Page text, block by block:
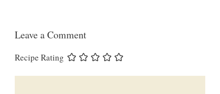
Leave a Comment
Recipe Rating